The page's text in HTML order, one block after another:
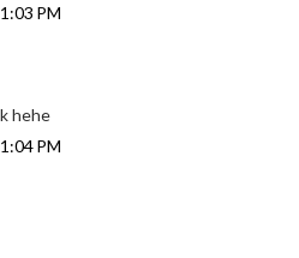
PM
hehe
PM